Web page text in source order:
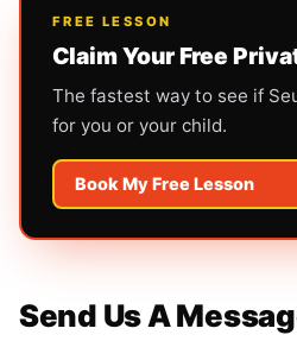
FREE LESSON
Claim Your Free
The fastest way to see if
for you or your child.
Book My Free Lesson
Send Us A